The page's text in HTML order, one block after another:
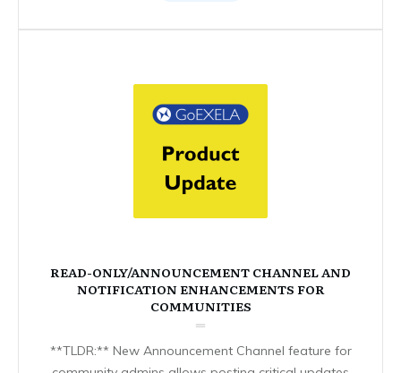
READ-ONLY/ANNOUNCEMENT CHANNEL AND
NOTIFICATION ENHANCEMENTS FOR
COMMUNITIES
**TLDR:** New Announcement Channel feature for